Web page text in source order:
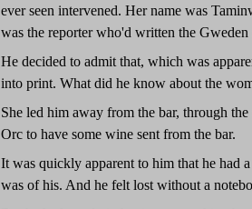
ever seen intervened. Her name was
was the reporter who'd written the Gweden
He decided to admit that, which was
into print. What did he know about the
She led him away from the bar, through
Orc to have some wine sent from the bar.
It was quickly apparent to him that he had
was of his. And he felt lost without a